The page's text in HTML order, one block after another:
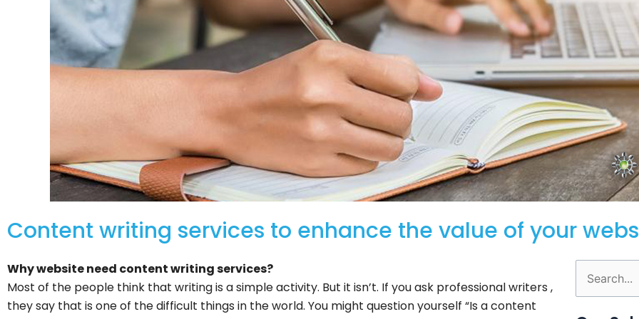
Content writing services to enhance the value of your
Why website need content writing services?
Most of the people think that writing is a simple activity. But it isn’t. If you ask professional writers ,
they say that is one of the difficult things in the world. You might question yourself “Is a content
Search
for: